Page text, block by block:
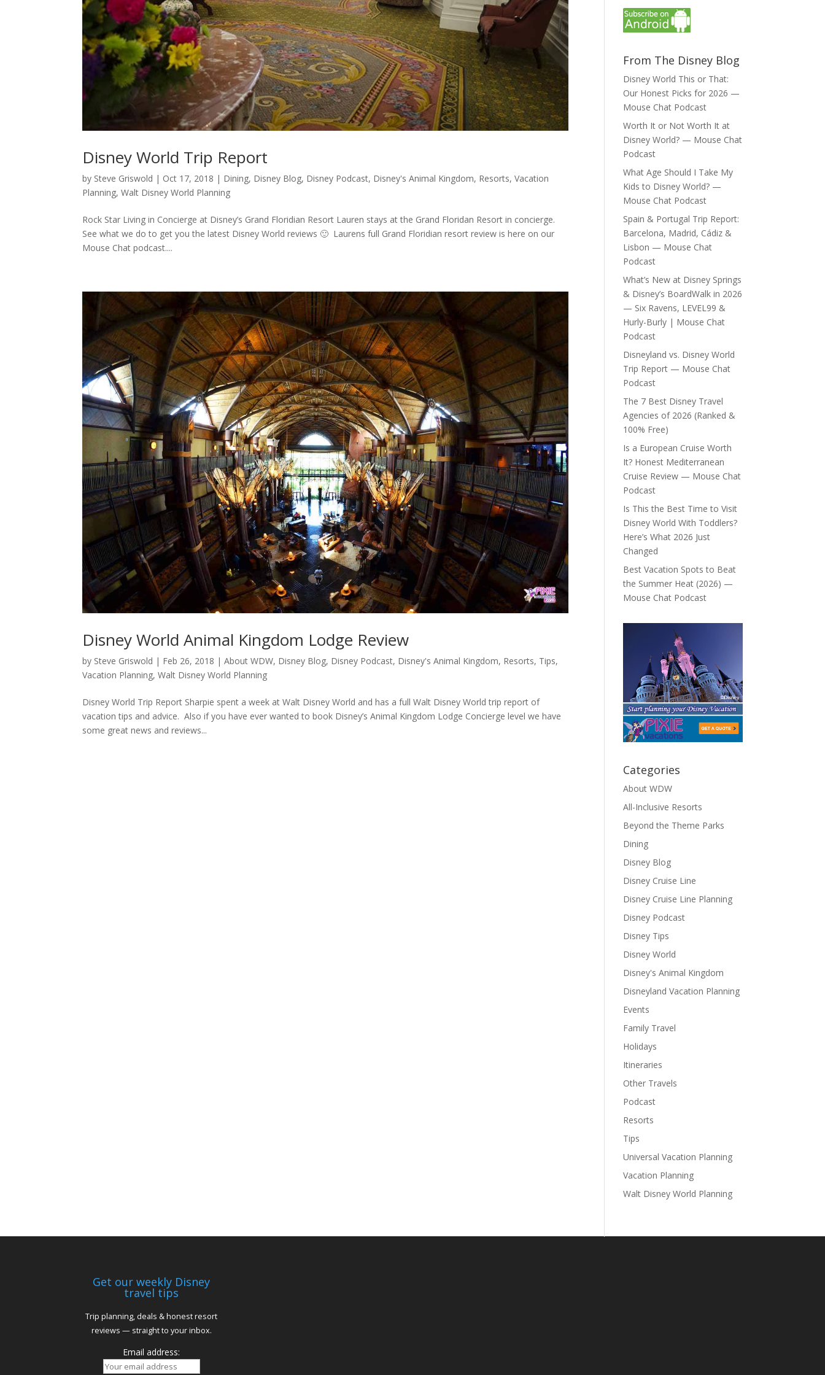
Disney World Trip Report
by Steve Griswold | Oct 17, 2018 | Dining, Disney Blog, Disney Podcast, Disney's Animal Kingdom, Resorts,Vacation
Planning,Walt Disney World Planning
Rock Star Living in Concierge at Disney’s Grand Floridian Resort Lauren stays at the Grand Floridan Resort in concierge.
See what we do to get you the latest Disney World reviews 🙂 Laurens full Grand Floridian resort review is here on our
Mouse Chat podcast....
Disney World Animal Kingdom Lodge Review
by Steve Griswold | Feb 26, 2018 |About WDW, Disney Blog, Disney Podcast, Disney's Animal Kingdom, Resorts, Tips,
Vacation Planning,Walt Disney World Planning
Disney World Trip Report Sharpie spent a week at Walt Disney World and has a full Walt Disney World trip report of
vacation tips and advice. Also if you have ever wanted to book Disney’s Animal Kingdom Lodge Concierge level we have
some great news and reviews...
From The Disney Blog
Disney World This or That:
Our Honest Picks for 2026 —
Mouse Chat Podcast
Worth It or Not Worth It at
Disney World? — Mouse Chat
Podcast
What Age Should I Take My
Kids to Disney World? —
Mouse Chat Podcast
Spain & Portugal Trip Report:
Barcelona, Madrid, Cádiz &
Lisbon — Mouse Chat
Podcast
What’s New at Disney Springs
& Disney’s BoardWalk in 2026
— Six Ravens, LEVEL99 &
Hurly-Burly | Mouse Chat
Podcast
Disneyland vs. Disney World
Trip Report — Mouse Chat
Podcast
The 7 Best Disney Travel
Agencies of 2026 (Ranked &
100% Free)
Is a European Cruise Worth
It? Honest Mediterranean
Cruise Review — Mouse Chat
Podcast
Is This the Best Time to Visit
Disney World With Toddlers?
Here’s What 2026 Just
Changed
Best Vacation Spots to Beat
the Summer Heat (2026) —
Mouse Chat Podcast
Categories
About WDW
All-Inclusive Resorts
Beyond the Theme Parks
Dining
Disney Blog
Disney Cruise Line
Disney Cruise Line Planning
Disney Podcast
Disney Tips
Disney World
Disney's Animal Kingdom
Disneyland Vacation Planning
Events
Family Travel
Holidays
Itineraries
Other Travels
Podcast
Resorts
Tips
Universal Vacation Planning
Vacation Planning
Walt Disney World Planning
Get our weekly Disney
travel tips
Trip planning, deals & honest resort
reviews — straight to your inbox.
Email address: